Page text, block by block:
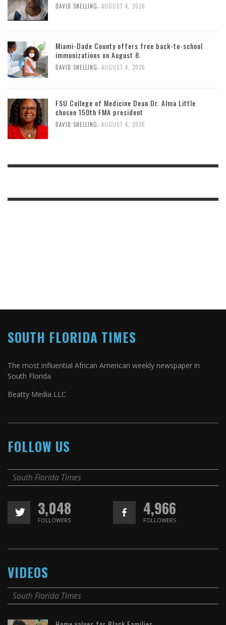
DAVID SNELLING, AUGUST 4, 2026
Miami-Dade County offers free back-to-school
immunizations on August 8.
DAVID SNELLING, AUGUST 4, 2026
FSU College of Medicine Dean Dr. Alma Little
chosen 150th FMA president
DAVID SNELLING AUGUST 4, 2026
SOUTH FLORIDA TIMES
The most influential African American weekly newspaper in
South Florida
Beatty Media LLC
FOLLOW US
South Florida Times
3,048
FOLLOWERS
4,966
FOLLOWERS
VIDEOS
South Florida Times